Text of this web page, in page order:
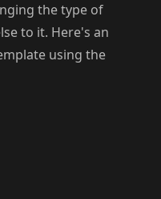
the type of
to it. Here's an
using the